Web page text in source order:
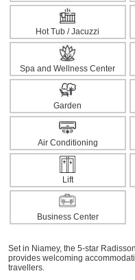
Hot Tub / Jacuzzi
Spa and Wellness Center
Garden
Air Conditioning
Lift
Business Center
Set in Niamey, the 5-star
provides welcoming
travellers.